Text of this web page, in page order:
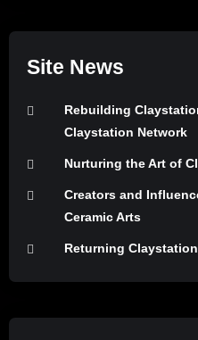
Site News
Rebuilding
Claystation Network
Nurturing the Art of
Creators and
Ceramic Arts
Returning